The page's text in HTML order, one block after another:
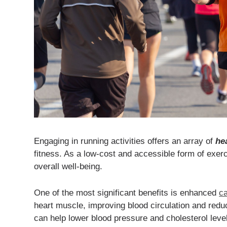
Engaging in running activities offers an array of
fitness. As a low-cost and accessible form of
overall well-being.
One of the most significant benefits is enhanced
heart muscle, improving blood circulation and
can help lower blood pressure and cholesterol